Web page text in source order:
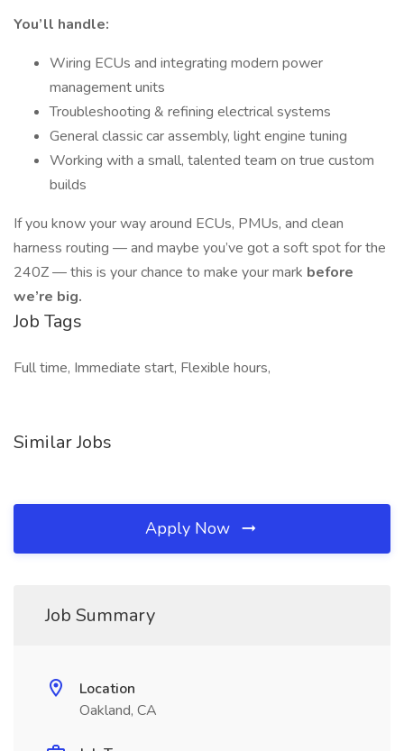
You’ll handle:
Wiring ECUs and integrating modern power
management units
Troubleshooting & refining electrical systems
General classic car assembly, light engine tuning
Working with a small, talented team on true custom
builds
If you know your way around ECUs, PMUs, and clean
harness routing — and maybe you’ve got a soft spot for the
240Z — this is your chance to make your mark before
we’re big.
Job Tags
Full time, Immediate start, Flexible hours,
Similar Jobs
Apply Now
Job Summary
Location
Oakland, CA